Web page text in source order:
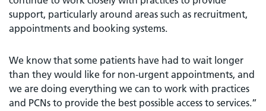
support, particularly around areas such as recruitment,
appointments and booking systems.
We know that some patients have had to wait longer
than they would like for non-urgent appointments, and
we are doing everything we can to work with practices
and PCNs to provide the best possible access to services.”